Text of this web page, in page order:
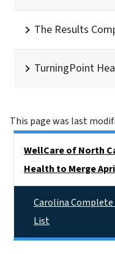
The Results
TurningPoint
This page was last
WellCare of North
Health to Merge
Carolina Complete
List